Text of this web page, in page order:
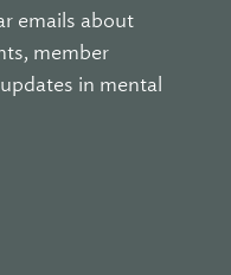
emails about
member
in mental